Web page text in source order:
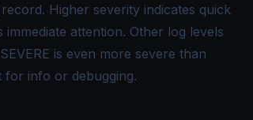
Higher severity indicates quick
attention. Other log levels
is even more severe than
for info or debugging.